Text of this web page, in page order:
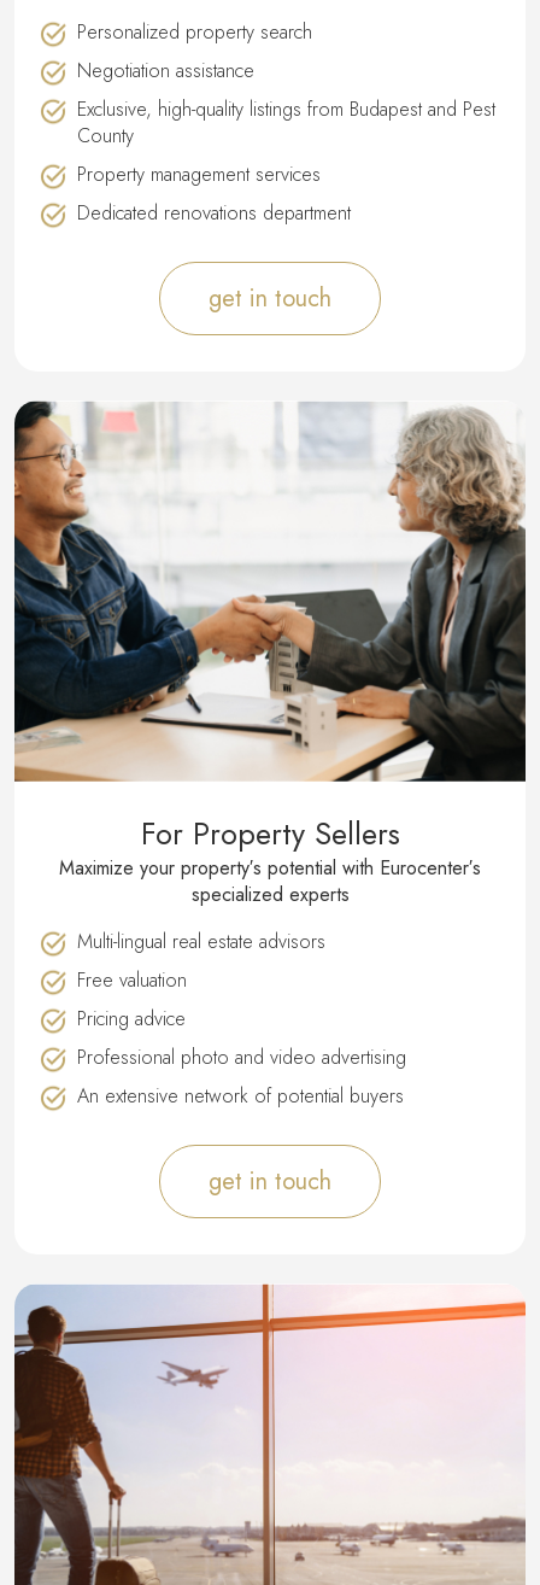
Personalized property search
Negotiation assistance
Exclusive, high-quality listings from Budapest and Pest
County
Property management services
Dedicated renovations department
get in touch
For Property Sellers
Maximize your property′s potential with Eurocenter′s
specialized experts
Multi-lingual real estate advisors
Free valuation
Pricing advice
Professional photo and video advertising
An extensive network of potential buyers
get in touch